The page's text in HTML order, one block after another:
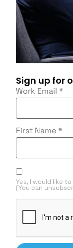
Sign up for
Work Email *
First Name *
Yes, I would like
(You can